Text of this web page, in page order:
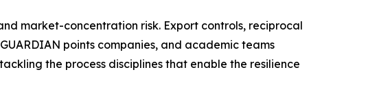
market-concentration risk. Export controls, reciprocal
points companies, and academic teams
the process disciplines that enable the resilience